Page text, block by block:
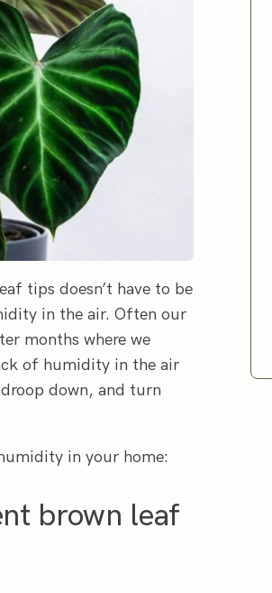
tips doesn’t have to be
in the air. Often our
months where we
of humidity in the air
down, and turn
in your home:
brown leaf